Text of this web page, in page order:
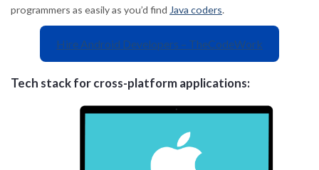
programmers as easily as you’d find Java coders.
Hire Android Developers – TheCodeWork
Tech stack for cross-platform applications: